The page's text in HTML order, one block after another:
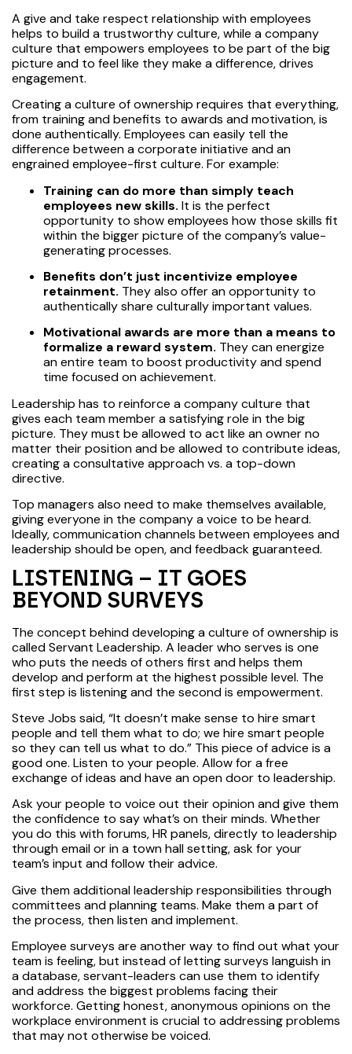
A give and take respect relationship with employees
helps to build a trustworthy culture, while a company
culture that empowers employees to be part of the big
picture and to feel like they make a difference, drives
engagement.
Creating a culture of ownership requires that everything,
from training and benefits to awards and motivation, is
done authentically. Employees can easily tell the
difference between a corporate initiative and an
engrained employee-first culture. For example:
Training can do more than simply teach
employees new skills. It is the perfect
opportunity to show employees how those skills fit
within the bigger picture of the company’s value-
generating processes.
Benefits don’t just incentivize employee
retainment. They also offer an opportunity to
authentically share culturally important values.
Motivational awards are more than a means to
formalize a reward system. They can energize
an entire team to boost productivity and spend
time focused on achievement.
Leadership has to reinforce a company culture that
gives each team member a satisfying role in the big
picture. They must be allowed to act like an owner no
matter their position and be allowed to contribute ideas,
creating a consultative approach vs. a top-down
directive.
Top managers also need to make themselves available,
giving everyone in the company a voice to be heard.
Ideally, communication channels between employees and
leadership should be open, and feedback guaranteed.
LISTENING – IT GOES
BEYOND SURVEYS
The concept behind developing a culture of ownership is
called Servant Leadership. A leader who serves is one
who puts the needs of others first and helps them
develop and perform at the highest possible level. The
first step is listening and the second is empowerment.
Steve Jobs said, “It doesn’t make sense to hire smart
people and tell them what to do; we hire smart people
so they can tell us what to do.” This piece of advice is a
good one. Listen to your people. Allow for a free
exchange of ideas and have an open door to leadership.
Ask your people to voice out their opinion and give them
the confidence to say what’s on their minds. Whether
you do this with forums, HR panels, directly to leadership
through email or in a town hall setting, ask for your
team’s input and follow their advice.
Give them additional leadership responsibilities through
committees and planning teams. Make them a part of
the process, then listen and implement.
Employee surveys are another way to find out what your
team is feeling, but instead of letting surveys languish in
a database, servant-leaders can use them to identify
and address the biggest problems facing their
workforce. Getting honest, anonymous opinions on the
workplace environment is crucial to addressing problems
that may not otherwise be voiced.